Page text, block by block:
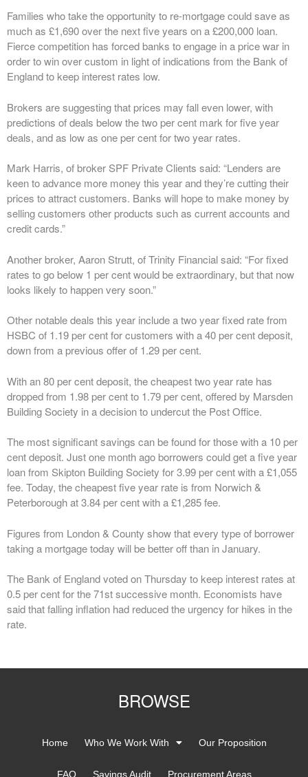
Families who take the opportunity to re-mortgage could save as
much as £1,690 over the next five years on a £200,000 loan.
Fierce competition has forced banks to engage in a price war in
order to win over custom in light of indications from the Bank of
England to keep interest rates low.
Brokers are suggesting that prices may fall even lower, with
predictions of deals below the two per cent mark for five year
deals, and as low as one per cent for two year rates.
Mark Harris, of broker SPF Private Clients said: “Lenders are
keen to advance more money this year and they’re cutting their
prices to attract customers. Banks will hope to make money by
selling customers other products such as current accounts and
credit cards.”
Another broker, Aaron Strutt, of Trinity Financial said: “For fixed
rates to go below 1 per cent would be extraordinary, but that now
looks likely to happen very soon.”
Other notable deals this year include a two year fixed rate from
HSBC of 1.19 per cent for customers with a 40 per cent deposit,
down from a previous offer of 1.29 per cent.
With an 80 per cent deposit, the cheapest two year rate has
dropped from 1.98 per cent to 1.79 per cent, offered by Marsden
Building Society in a decision to undercut the Post Office.
The most significant savings can be found for those with a 10 per
cent deposit. Just one month ago borrowers could get a five year
loan from Skipton Building Society for 3.99 per cent with a £1,055
fee. Today, the cheapest five year rate is from Norwich &
Peterborough at 3.84 per cent with a £1,285 fee.
Figures from London & County show that every type of borrower
taking a mortgage today will be better off than in January.
The Bank of England voted on Thursday to keep interest rates at
0.5 per cent for the 71st successive month. Economists have
said that falling inflation had reduced the urgency for hikes in the
rate.
BROWSE
Home Who We Work With Our Proposition
FAQ Savings Audit Procurement Areas